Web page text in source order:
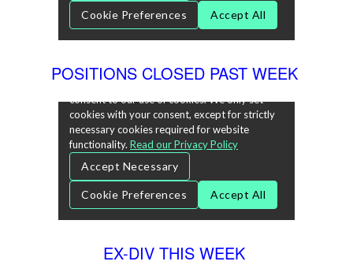
POSITIONS CLOSED PAST WEEK
EX-DIV THIS WEEK